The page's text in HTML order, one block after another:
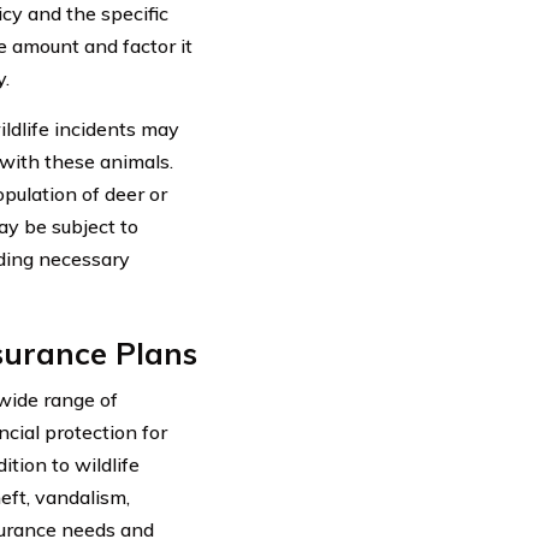
and the specific
amount and factor it
incidents may
these animals.
of deer or
be subject to
necessary
Plans
range of
protection for
to wildlife
vandalism,
needs and